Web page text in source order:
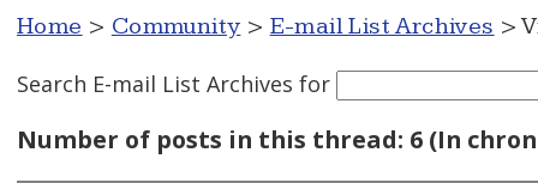
Home > Community > E-mail List Archives >
Search E-mail List Archives for
Number of posts in this thread: 6 (In